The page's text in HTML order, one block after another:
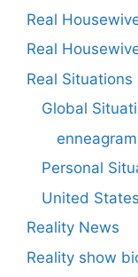
Real
Real
Real Situations
Global
enneagram
Personal
United
Reality News
Reality show